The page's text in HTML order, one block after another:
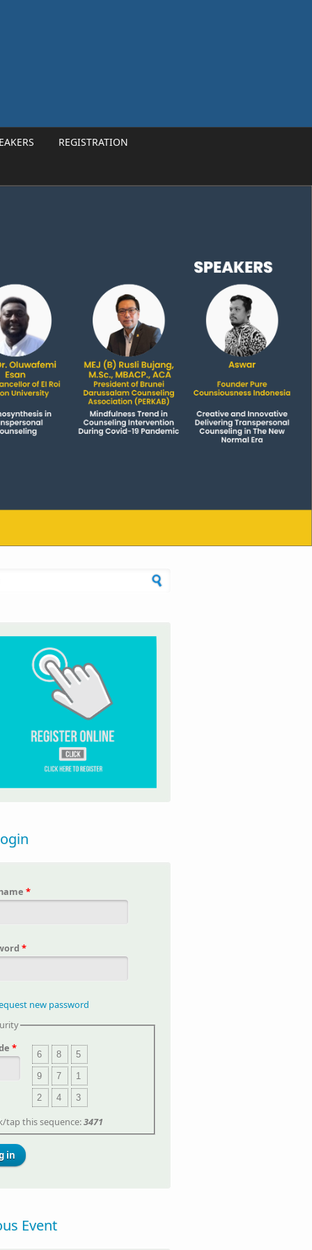
REGISTRATION
form
*
*
new password
*
6 8 5
9 7 1
2 4 3
tap this sequence:3471
Event